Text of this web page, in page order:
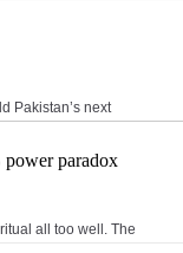
Pakistan’s next
power paradox
all too well. The